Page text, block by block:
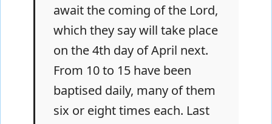
await the coming of the Lord,
which they say will take place
on the 4th day of April next.
From 10 to 15 have been
baptised daily, many of them
six or eight times each. Last